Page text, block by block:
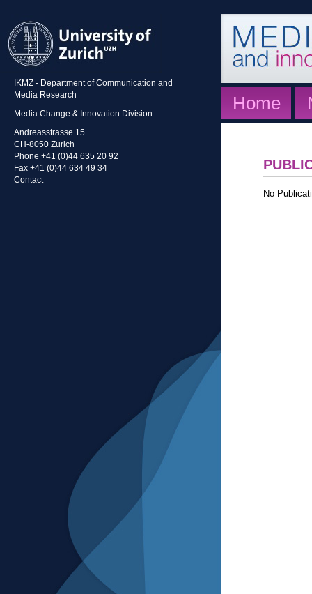
IKMZ - Department of Communication and
Media Research
Media Change & Innovation Division
Andreasstrasse 15
CH-8050 Zurich
Phone +41 (0)44 635 20 92
Fax +41 (0)44 634 49 34
Contact
Home
No